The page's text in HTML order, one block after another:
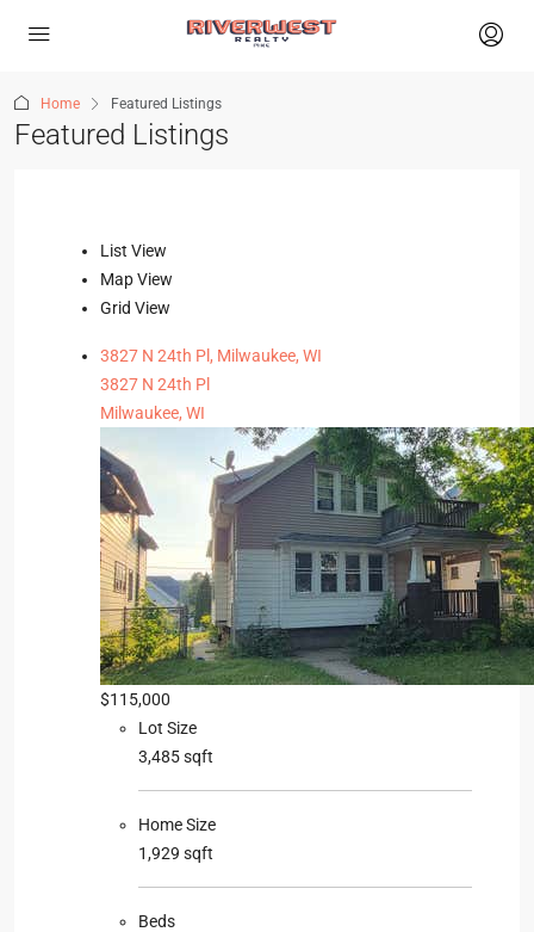
Home Featured Listings
Featured Listings
List View
Map View
Grid View
3827 N 24th Pl, Milwaukee, WI
3827 N 24th Pl
Milwaukee, WI
$115,000
Lot Size
3,485 sqft
Home Size
1,929 sqft
Beds